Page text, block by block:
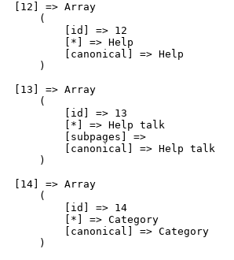
[12] => Array
(
[id] => 12
[*] => Help
[canonical] => Help
)
[13] => Array
(
[id] => 13
[*] => Help talk
[subpages] =>
[canonical] => Help talk
)
[14] => Array
(
[id] => 14
[*] => Category
[canonical] => Category
)